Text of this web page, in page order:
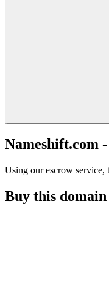
Nameshift.com
Using our escrow service,
Buy this domain